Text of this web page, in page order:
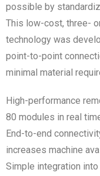
possible by
This low-cost, three-
technology was
point-to-point
minimal material
High-performance
80 modules in real
End-to-end
increases machine
Simple integration